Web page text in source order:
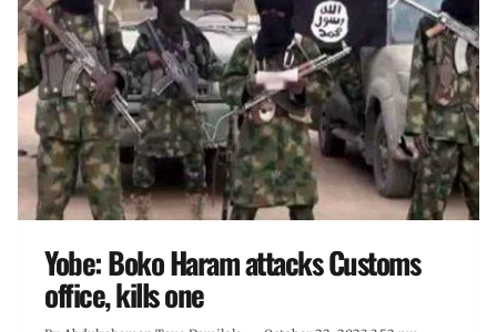
Yobe: Boko Haram attacks Customs
office, kills one